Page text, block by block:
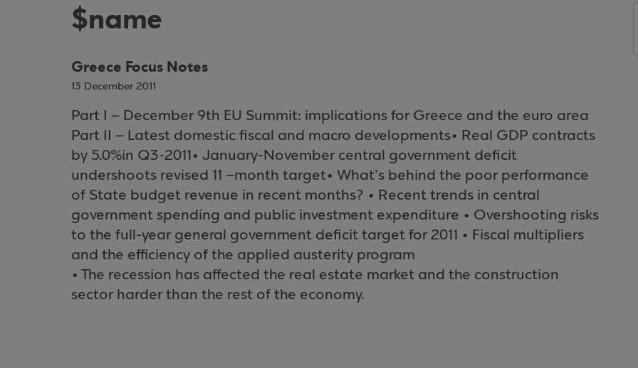
$name
Greece Focus Notes
13 December 2011
Part I – December 9th EU Summit: implications for Greece and the euro area
Part II – Latest domestic fiscal and macro developments• Real GDP contracts
by 5.0%in Q3-2011• January-November central government deficit
undershoots revised 11 –month target• What’s behind the poor performance
of State budget revenue in recent months? • Recent trends in central
government spending and public investment expenditure • Overshooting risks
to the full-year general government deficit target for 2011 • Fiscal multipliers
and the efficiency of the applied austerity program
• The recession has affected the real estate market and the construction
sector harder than the rest of the economy.